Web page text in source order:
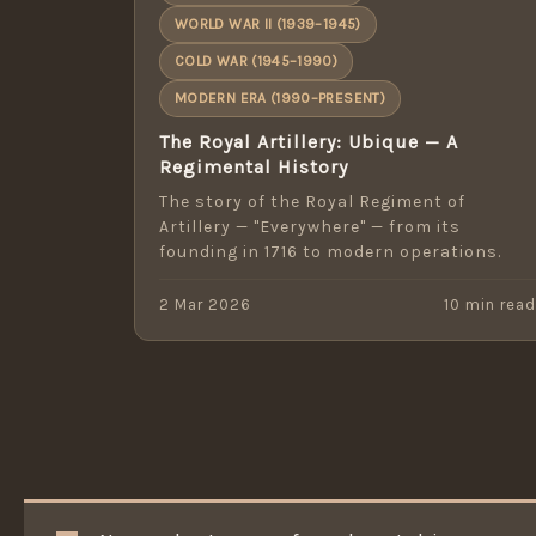
WORLD WAR II (1939–1945)
COLD WAR (1945–1990)
MODERN ERA (1990–PRESENT)
The Royal Artillery: Ubique — A
Regimental History
The story of the Royal Regiment of
Artillery — "Everywhere" — from its
founding in 1716 to modern operations.
2 Mar 2026 10 min read